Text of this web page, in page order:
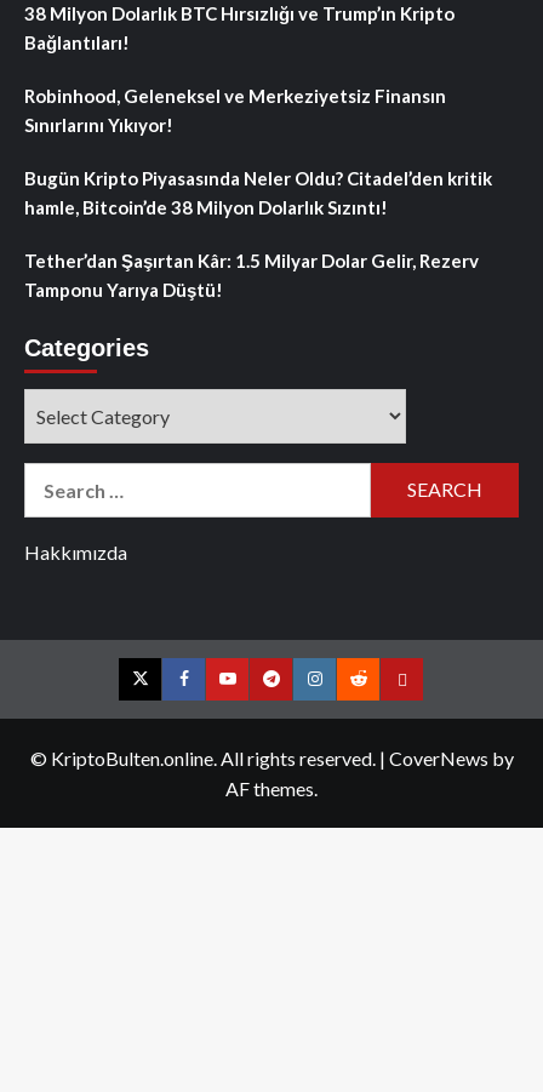
38 Milyon Dolarlık BTC Hırsızlığı ve Trump’ın Kripto
Bağlantıları!
Robinhood, Geleneksel ve Merkeziyetsiz Finansın
Sınırlarını Yıkıyor!
Bugün Kripto Piyasasında Neler Oldu? Citadel’den kritik
hamle, Bitcoin’de 38 Milyon Dolarlık Sızıntı!
Tether’dan Şaşırtan Kâr: 1.5 Milyar Dolar Gelir, Rezerv
Tamponu Yarıya Düştü!
Categories
Hakkımızda
TwitterFacebookYouTubeTelegramInstagram
RedditContact
© KriptoBulten.online. All rights reserved. | CoverNews by
AF themes.